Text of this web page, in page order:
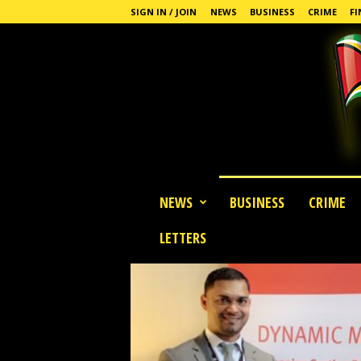
SIGN IN / JOIN NEWS BUSINESS CRIME
NEWS BUSINESS CRIME
LETTERS